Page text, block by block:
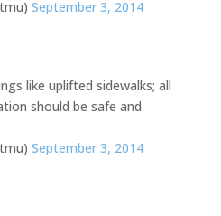
September 3, 2014
like uplifted sidewalks; all
should be safe and
September 3, 2014